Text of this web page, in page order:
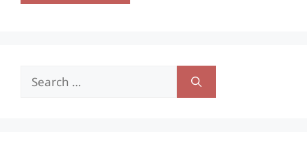
Search